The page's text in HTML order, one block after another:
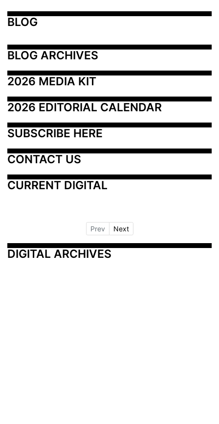
BLOG
BLOG ARCHIVES
2026 MEDIA KIT
2026 EDITORIAL CALENDAR
SUBSCRIBE HERE
CONTACT US
CURRENT DIGITAL
Prev Next
DIGITAL ARCHIVES